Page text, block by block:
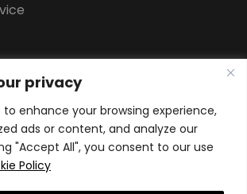
privacy
to enhance your browsing experience,
ads or content, and analyze our
"Accept All", you consent to our use
Policy